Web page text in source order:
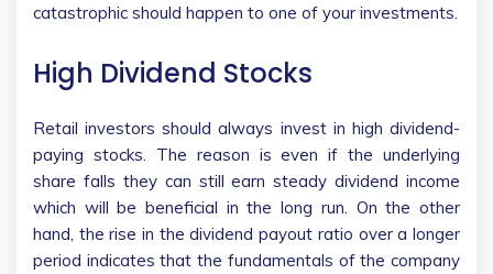
catastrophic should happen to one of your investments.
High Dividend Stocks
Retail investors should always invest in high dividend-
paying stocks. The reason is even if the underlying
share falls they can still earn steady dividend income
which will be beneficial in the long run. On the other
hand, the rise in the dividend payout ratio over a longer
period indicates that the fundamentals of the company